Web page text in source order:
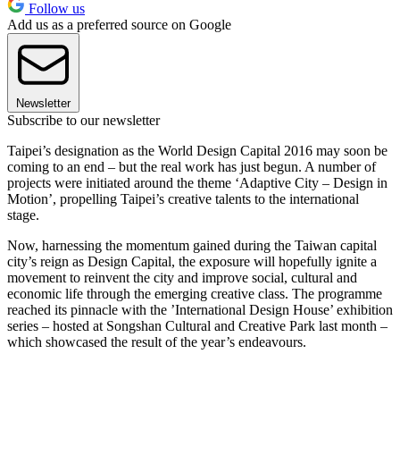
Follow us
Add us as a preferred source on Google
Newsletter
Subscribe to our newsletter
Taipei’s designation as the World Design Capital 2016 may soon be
coming to an end – but the real work has just begun. A number of
projects were initiated around the theme ‘Adaptive City – Design in
Motion’, propelling Taipei’s creative talents to the international
stage.
Now, harnessing the momentum gained during the Taiwan capital
city’s reign as Design Capital, the exposure will hopefully ignite a
movement to reinvent the city and improve social, cultural and
economic life through the emerging creative class. The programme
reached its pinnacle with the ’International Design House’ exhibition
series – hosted at Songshan Cultural and Creative Park last month –
which showcased the result of the year’s endeavours.